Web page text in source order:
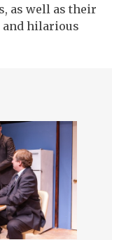
as well as their
and hilarious